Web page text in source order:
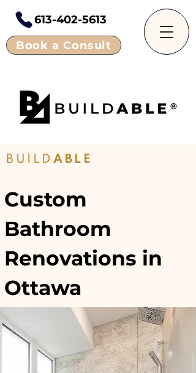
Book a Consult
613-402-5613
BUILD ABLE
Ottawa, Stittsville, Kanata, Westboro,
Orleans, Manotick, Carleton Place,
Glebe, Centretown, Barrhaven, Alta
Vista
Custom
Bathroom
Renovations in
Ottawa